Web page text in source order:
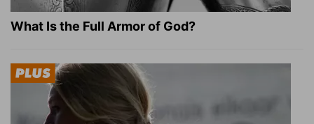
What Is the Full Armor of God?